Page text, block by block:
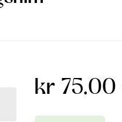
kr 75.00